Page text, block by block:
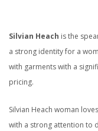
Silvian Heach is the
a strong identity for a
with garments with a
pricing.
Silvian Heach woman
with a strong attention to